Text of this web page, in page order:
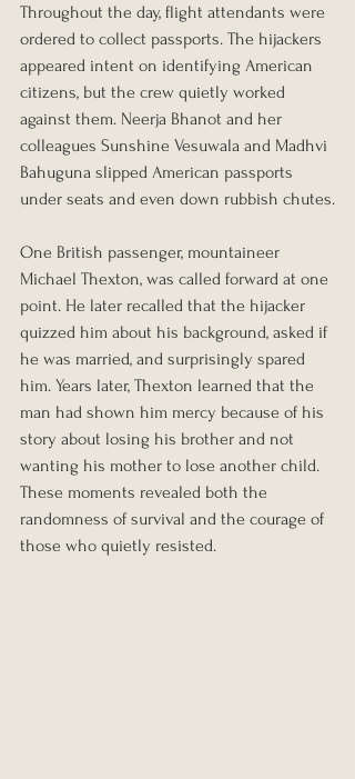
Throughout the day, flight attendants were
ordered to collect passports. The hijackers
appeared intent on identifying American
citizens, but the crew quietly worked
against them. Neerja Bhanot and her
colleagues Sunshine Vesuwala and Madhvi
Bahuguna slipped American passports
under seats and even down rubbish chutes.
One British passenger, mountaineer
Michael Thexton, was called forward at one
point. He later recalled that the hijacker
quizzed him about his background, asked if
he was married, and surprisingly spared
him. Years later, Thexton learned that the
man had shown him mercy because of his
story about losing his brother and not
wanting his mother to lose another child.
These moments revealed both the
randomness of survival and the courage of
those who quietly resisted.